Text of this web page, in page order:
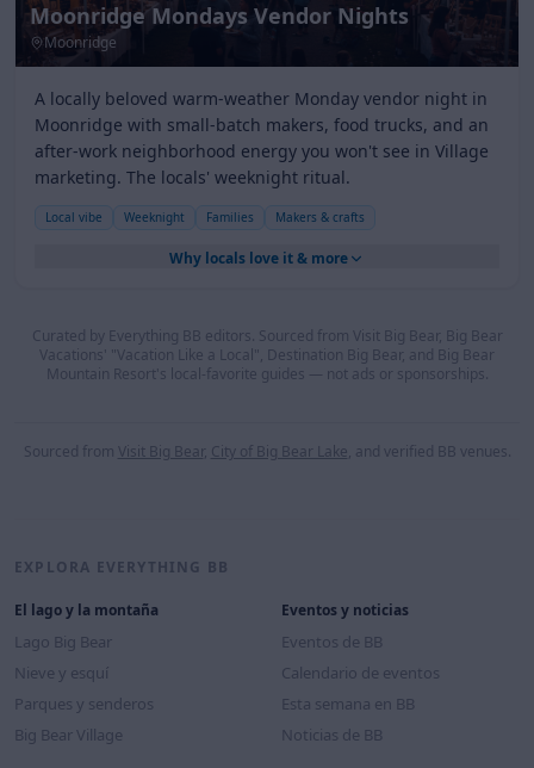
Moonridge Mondays Vendor Nights
Moonridge
A locally beloved warm-weather Monday vendor night in
Moonridge with small-batch makers, food trucks, and an
after-work neighborhood energy you won't see in Village
marketing. The locals' weeknight ritual.
Local vibe Weeknight Families Makers & crafts
Why locals love it & more
Curated by Everything BB editors. Sourced from Visit Big Bear, Big Bear
Vacations' "Vacation Like a Local", Destination Big Bear, and Big Bear
Mountain Resort's local-favorite guides — not ads or sponsorships.
Sourced from Visit Big Bear, City of Big Bear Lake, and verified BB venues.
EXPLORA EVERYTHING BB
El lago y la montaña
Lago Big Bear
Nieve y esquí
Parques y senderos
Big Bear Village
Eventos y noticias
Eventos de BB
Calendario de eventos
Esta semana en BB
Noticias de BB